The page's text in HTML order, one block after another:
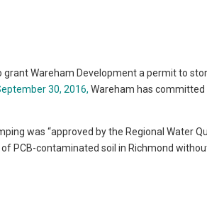
Wareham Development a permit to
30, 2016, Wareham has committed
was “approved by the Regional Water
PCB-contaminated soil in Richmond